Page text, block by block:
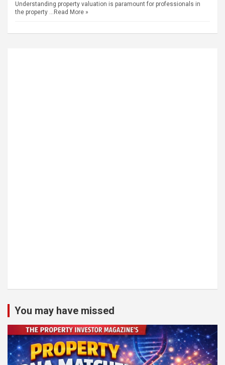
Understanding property valuation is paramount for professionals in
the property … Read More »
You may have missed